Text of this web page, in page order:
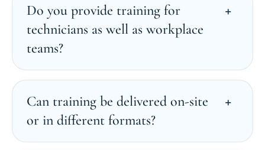
Do you provide training for
technicians as well as workplace
teams?
Can training be delivered on-site
or in different formats?